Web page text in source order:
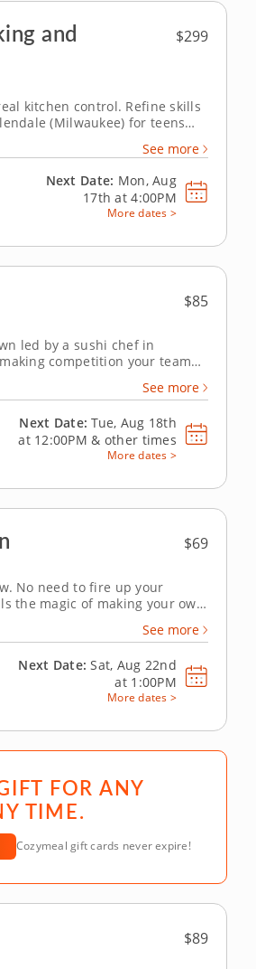
and
$299
kitchen control. Refine skills
(Milwaukee) for teens
like eggs Benedict, saag
See more
Next Date: Mon, Aug
17th at4:00PM
More dates >
$85
led by a sushi chef in
competition your team
you and your crew
See more
Next Date: Tue, Aug 18th
at 12:00PM & other times
More dates >
$69
No need to fire up your
the magic of making your own
in chicken and chive
See more
Next Date: Sat, Aug 22nd
at 1:00PM
More dates >
FOR ANY
TIME.
Cozymeal gift cards never expire!
$89